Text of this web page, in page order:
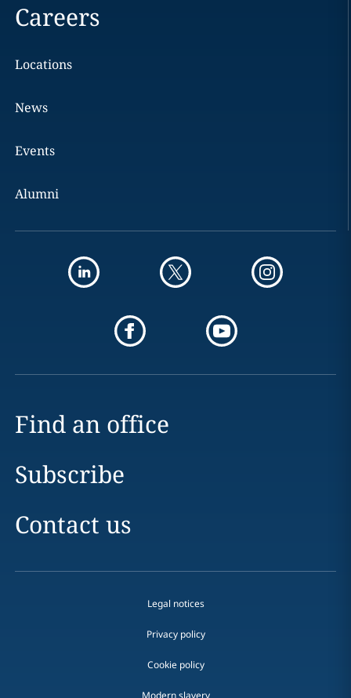
Careers
Locations
News
Events
Alumni
Find an office
Subscribe
Contact us
Legal notices
Privacy policy
Cookie policy
Modern slavery